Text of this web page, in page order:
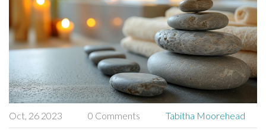
Oct, 26 2023 0 Comments Tabitha Moorehead